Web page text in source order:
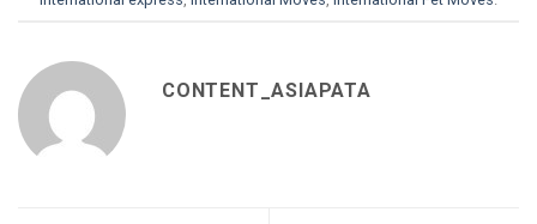
CONTENT_ASIAPATA